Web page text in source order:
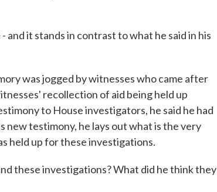
and it stands in contrast to what he said in his
was jogged by witnesses who came after
recollection of aid being held up
to House investigators, he said he had
new testimony, he lays out what is the very
held up for these investigations.
these investigations? What did he think they